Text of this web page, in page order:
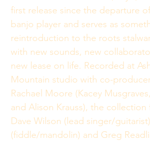
first release since the departure
banjo player and serves as
reintroduction to the roots
with new sounds, new
new lease on life. Recorded at
Mountain studio with co-
Rachael Moore (Kacey
and Alison Krauss), the
Dave Wilson (lead singer/
(fiddle/mandolin) and Greg